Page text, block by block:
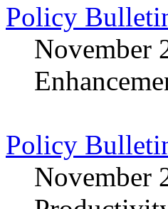
Policy
November
Policy
November